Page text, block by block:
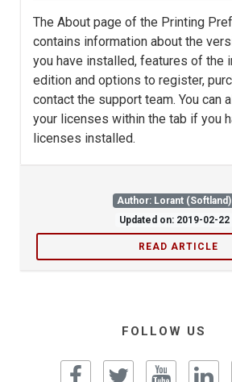
The About page of the Printing
contains information about the
you have installed, features of the
edition and options to register,
contact the support team. You can
your licenses within the tab if you
licenses installed.
Author: Lorant (Softland)
Updated on: 2019-02-22
READ ARTICLE
FOLLOW US